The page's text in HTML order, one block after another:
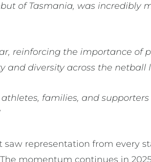
of Tasmania, was incredibly
reinforcing the importance of
diversity across the netball
families, and supporters
representation from every
momentum continues in